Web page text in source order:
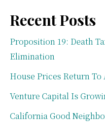
Recent Posts
Proposition 19: Death
Elimination
House Prices Return
Venture Capital Is
California Good